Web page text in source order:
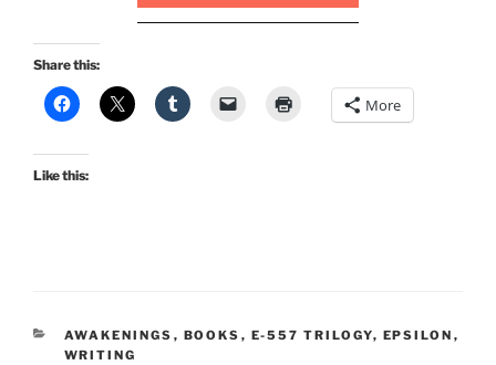
Share this:
More
Like this:
CATEGORIES
AWAKENINGS , BOOKS , E-557 TRILOGY, EPSILON ,
WRITING